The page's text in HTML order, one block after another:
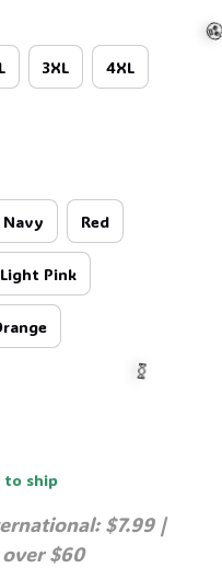
3XL 4XL
Navy Red
Light Pink
ship
$7.99 |
$60